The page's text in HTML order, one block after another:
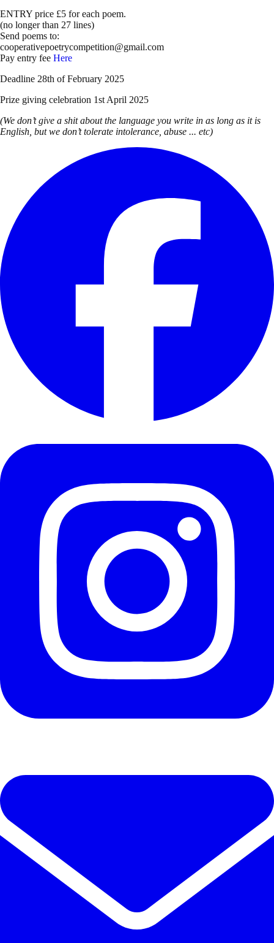
ENTRY price £5 for each poem.
(no longer than 27 lines)
Send poems to:
cooperativepoetrycompetition@gmail.com
Pay entry fee Here
Deadline 28th of February 2025
Prize giving celebration 1st April 2025
(We don’t give a shit about the language you write in as long as it is
English, but we don’t tolerate intolerance, abuse ... etc)